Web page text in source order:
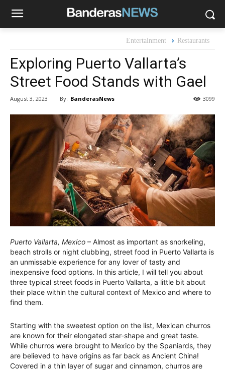
Entertainment Restaurants
Exploring Puerto Vallarta’s
Street Food Stands with Gael
August 3, 2023 By: BanderasNews 3099
Puerto Vallarta, Mexico – Almost as important as snorkeling,
beach strolls or night clubbing, street food in Puerto Vallarta is
an unmissable experience for any lover of tasty and
inexpensive food options. In this article, I will tell you about
three typical street foods in Puerto Vallarta, a little bit about
their place within the cultural context of Mexico and where to
find them.
Starting with the sweetest option on the list, Mexican churros
are known for their elongated star-shape and great taste.
While churros were brought to Mexico by the Spaniards, they
are believed to have origins as far back as Ancient China!
Covered in a thin layer of sugar and cinnamon, churros are